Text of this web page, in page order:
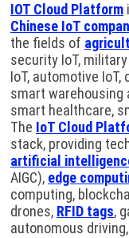
IOT Cloud Platform
Chinese IoT
the fields of
security IoT,
IoT, automotive
smart warehousing
smart healthcare,
The IoT Cloud
stack, providing
artificial
AIGC), edge
computing,
drones, RFID tags,
autonomous